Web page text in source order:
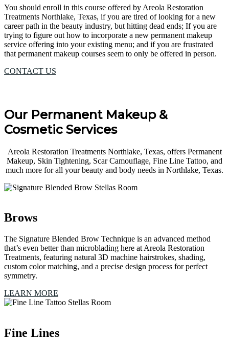
You should enroll in this course offered by Areola Restoration
Treatments Northlake, Texas, if you are tired of looking for a new
career path in the beauty industry, but hitting dead ends; If you are
trying to figure out how to incorporate a new permanent makeup
service offering into your existing menu; and if you are frustrated
that permanent makeup courses seem to only be offered in person.
CONTACT US
Our Permanent Makeup &
Cosmetic Services
Areola Restoration Treatments Northlake, Texas, offers Permanent
Makeup, Skin Tightening, Scar Camouflage, Fine Line Tattoo, and
much more for all your beauty and body needs in Northlake, Texas.
Brows
The Signature Blended Brow Technique is an advanced method
that’s even better than microblading here at Areola Restoration
Treatments, featuring natural 3D machine hairstrokes, shading,
custom color matching, and a precise design process for perfect
symmetry.
LEARN MORE
Fine Lines